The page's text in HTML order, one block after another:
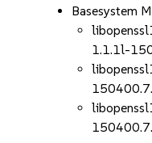
Basesystem
1.1.1l-